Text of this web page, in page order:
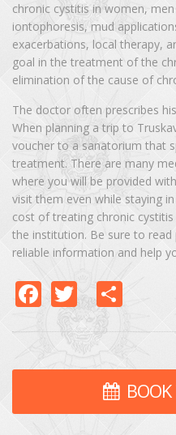
chronic cystitis in women,
iontophoresis, mud
exacerbations, local therapy,
goal in the treatment of the
elimination of the cause of
The doctor often prescribes
When planning a trip to
voucher to a sanatorium that
treatment. There are many
where you will be provided
visit them even while staying
cost of treating chronic
the institution. Be sure to read
reliable information and help
Facebook
Twitter